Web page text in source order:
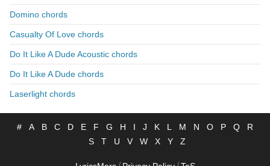
Domino chords
Casualty Of Love chords
Do It Like A Dude Acoustic chords
Do It Like A Dude chords
Laserlight chords
# A B C D E F G H I J K L M N O P Q
R
S
T U V W X Y Z